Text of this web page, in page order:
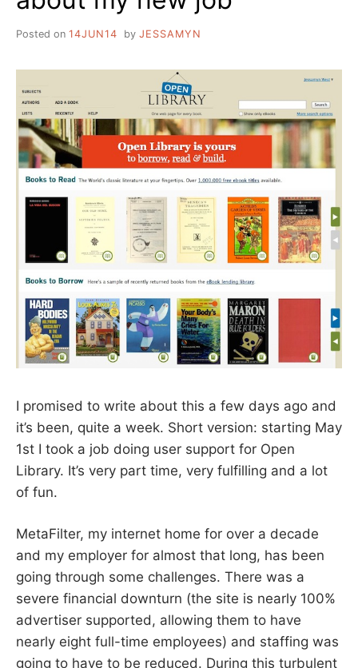
OF
HOW
I
Posted on 14JUN14 by JESSAMYN
I promised to write about this a few days ago and
it’s been, quite a week. Short version: starting May
1st I took a job doing user support for Open
Library. It’s very part time, very fulfilling and a lot
of fun.
MetaFilter, my internet home for over a decade
and my employer for almost that long, has been
going through some challenges. There was a
severe financial downturn (the site is nearly 100%
advertiser supported, allowing them to have
nearly eight full-time employees) and staffing was
going to have to be reduced. During this turbulent